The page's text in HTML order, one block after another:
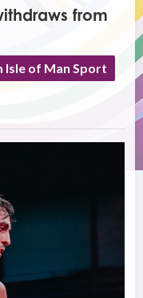
from
Isle of Man Sport